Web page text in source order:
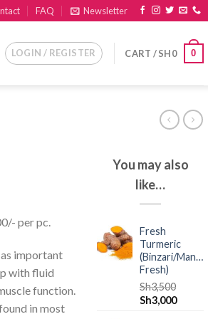
FAQ Newsletter
LOGIN / REGISTER CART /SH0 0
per pc.
important
with fluid
function.
in most
You may also
like…
Fresh
Turmeric
(Binzari/
Fresh)
Sh3,500
Sh3,000